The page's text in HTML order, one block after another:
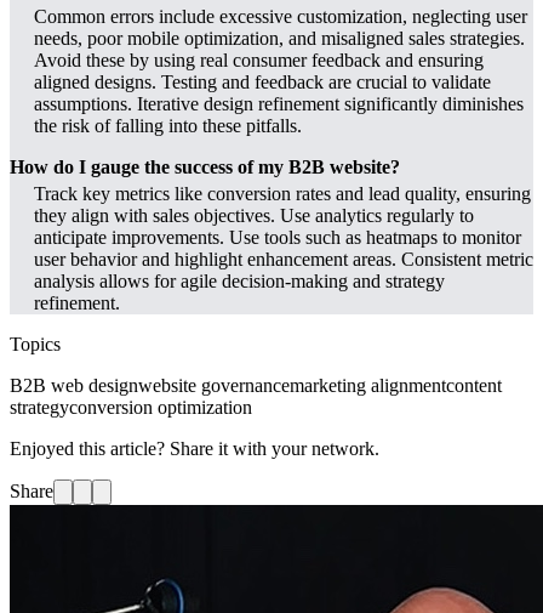
Common errors include excessive customization, neglecting user
needs, poor mobile optimization, and misaligned sales strategies.
Avoid these by using real consumer feedback and ensuring
aligned designs. Testing and feedback are crucial to validate
assumptions. Iterative design refinement significantly diminishes
the risk of falling into these pitfalls.
How do I gauge the success of my B2B website?
Track key metrics like conversion rates and lead quality, ensuring
they align with sales objectives. Use analytics regularly to
anticipate improvements. Use tools such as heatmaps to monitor
user behavior and highlight enhancement areas. Consistent metric
analysis allows for agile decision-making and strategy
refinement.
Topics
B2B web designwebsite governancemarketing alignmentcontent
strategyconversion optimization
Enjoyed this article? Share it with your network.
Share